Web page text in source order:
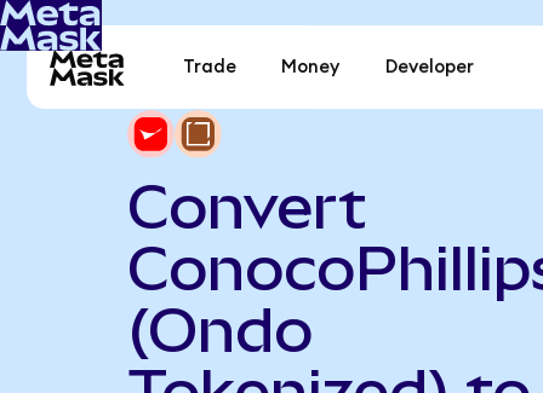
Trade Money Developer
Convert
(Ondo